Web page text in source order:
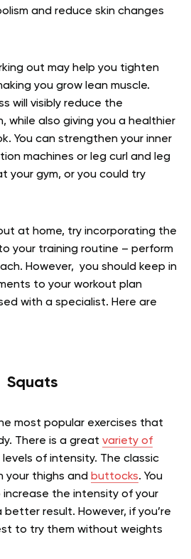
and reduce skin changes
out may help you tighten
you grow lean muscle.
will visibly reduce the
while also giving you a healthier
You can strengthen your inner
machines or leg curl and leg
your gym, or you could try
at home, try incorporating the
your training routine – perform
However, you should keep in
to your workout plan
with a specialist. Here are
Squats
most popular exercises that
There is a great variety of
of intensity. The classic
your thighs and buttocks. You
increase the intensity of your
result. However, if you’re
to try them without weights